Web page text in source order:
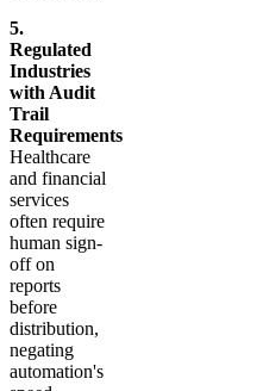
5.
Regulated
Industries
with Audit
Trail
Requirements
Healthcare
and financial
services
often require
human sign-
off on
reports
before
distribution,
negating
automation's